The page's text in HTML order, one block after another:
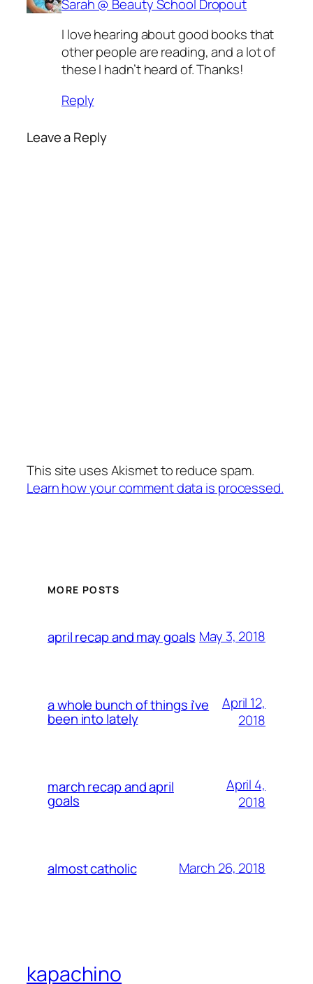
Sarah @ Beauty School Dropout
I love hearing about good books that
other people are reading, and a lot of
these I hadn’t heard of. Thanks!
Reply
Leave a Reply
This site uses Akismet to reduce spam.
Learn how your comment data is processed.
MORE POSTS
april recap and may goals May 3, 2018
a whole bunch of things i’ve
been into lately
April 12,
2018
march recap and april
goals
April 4,
2018
almost catholic March 26, 2018
kapachino